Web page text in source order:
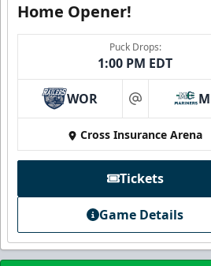
Family Four Pack
/ Saturday and Sunday
Must be purchased in advance of
Family Four
Purchase
Home Opener!
Puck Drops:
1:00 PM EDT
WOR at
Cross Insurance Arena
Tickets
Game Details